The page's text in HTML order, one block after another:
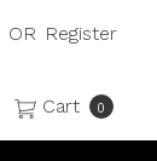
OR Register
Cart 0